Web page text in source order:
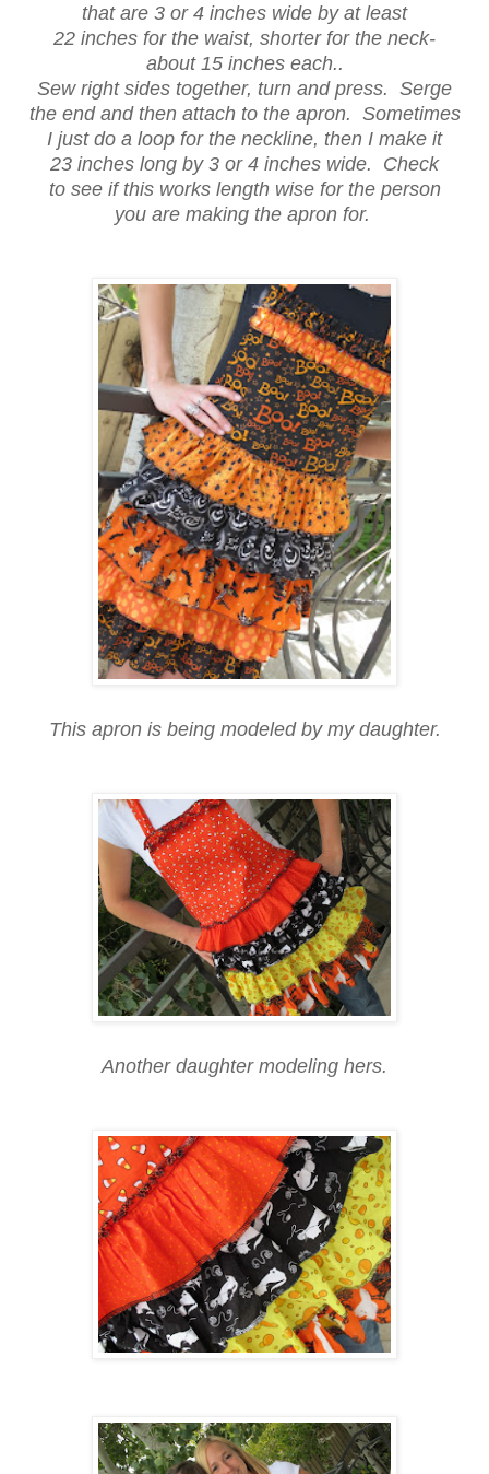
that are 3 or 4 inches wide by at least
22 inches for the waist, shorter for the neck-
about 15 inches each..
Sew right sides together, turn and press. Serge
the end and then attach to the apron. Sometimes
I just do a loop for the neckline, then I make it
23 inches long by 3 or 4 inches wide. Check
to see if this works length wise for the person
you are making the apron for.
This apron is being modeled by my daughter.
Another daughter modeling hers.